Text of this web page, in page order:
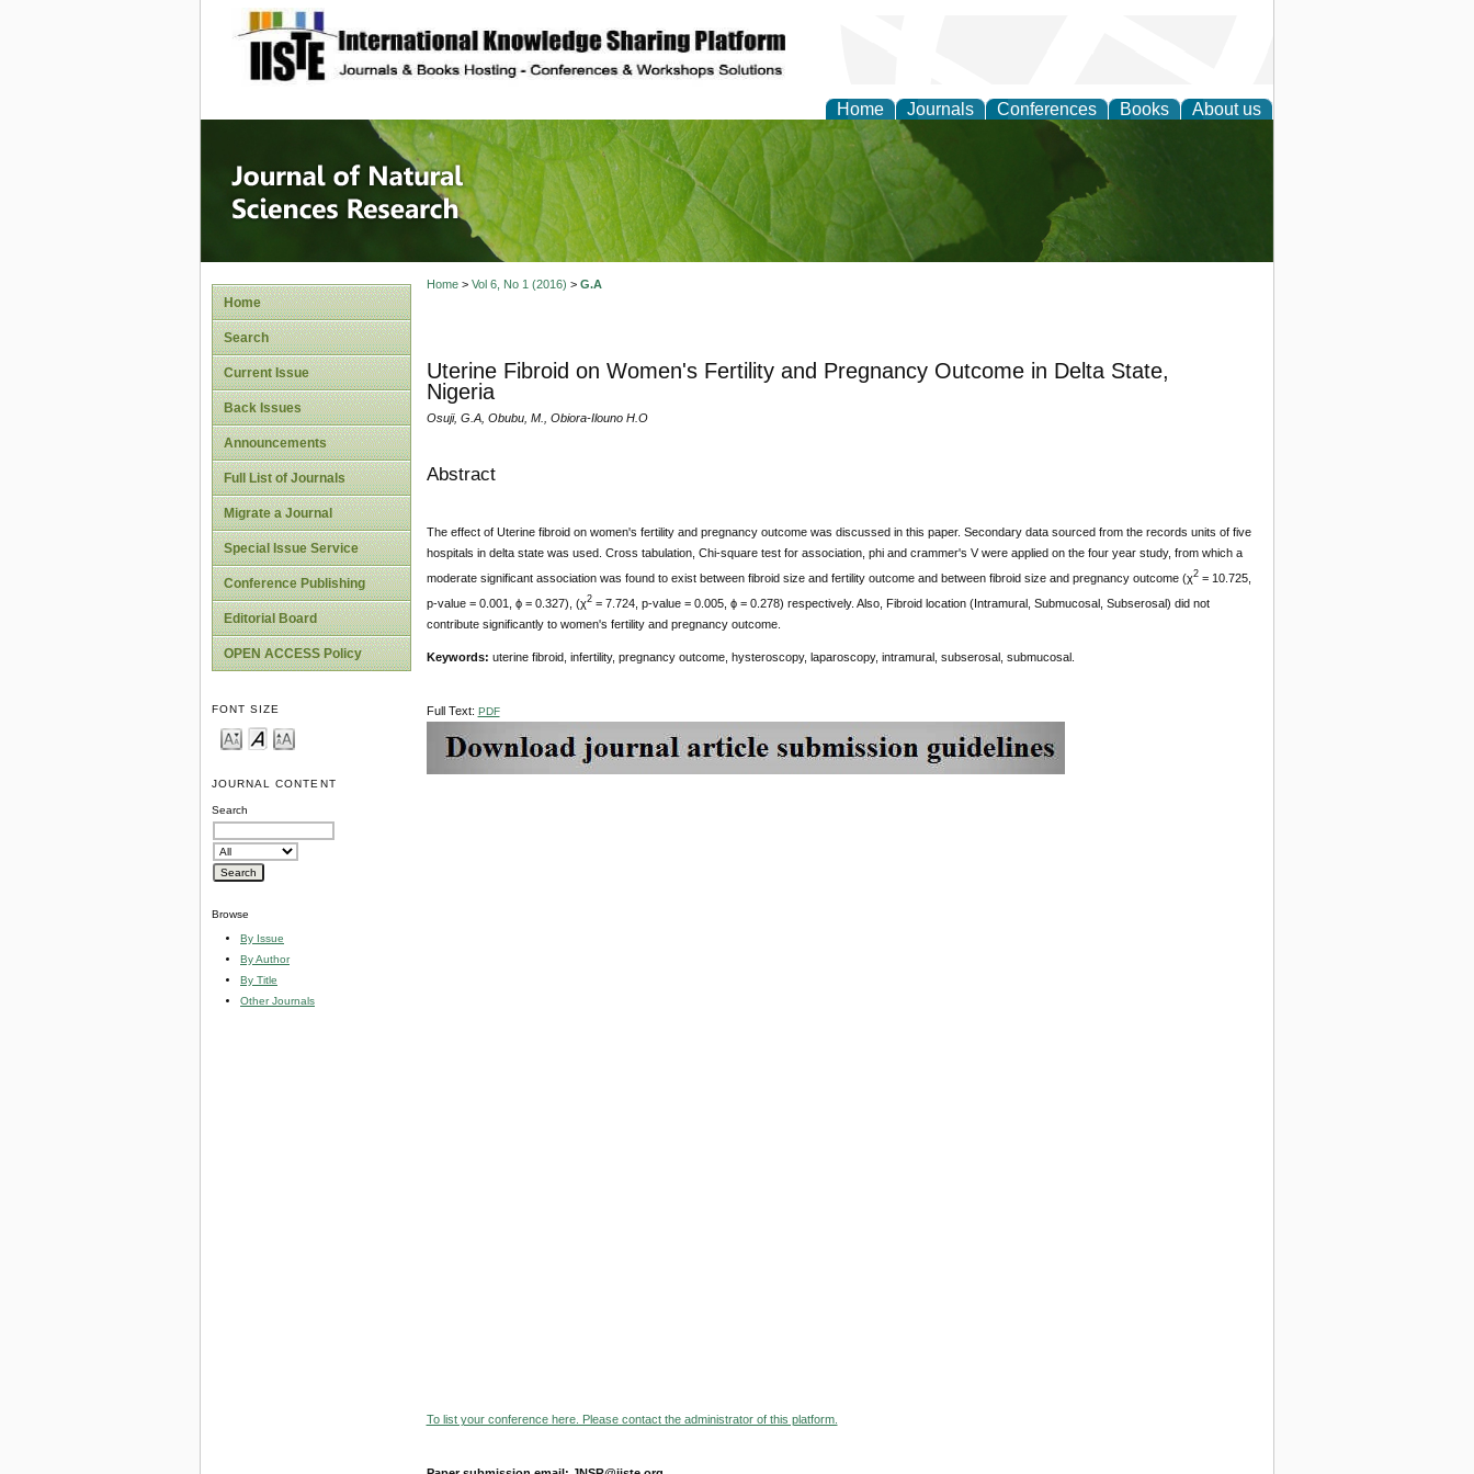
site description
Home Journals Conferences Books About us
Journal of Natural Sciences Research
Home
Search
Current Issue
Back Issues
Announcements
Full List of Journals
Migrate a Journal
Special Issue Service
Conference Publishing
Editorial Board
OPEN ACCESS Policy
FONT SIZE
JOURNAL CONTENT
Search
Browse
By Issue
By Author
By Title
Other Journals
Home> Vol 6, No 1 (2016) > G.A
Uterine Fibroid on Women's Fertility and Pregnancy Outcome in Delta State,
Nigeria
Osuji, G.A, Obubu, M., Obiora-Ilouno H.O
Abstract
The effect of Uterine fibroid on women's fertility and pregnancy outcome was discussed in this paper. Secondary data sourced from the records units of five
hospitals in delta state was used. Cross tabulation, Chi-square test for association, phi and crammer's V were applied on the four year study, from which a
moderate significant association was found to exist between fibroid size and fertility outcome and between fibroid size and pregnancy outcome (χ2= 10.725,
p-value = 0.001, ϕ = 0.327), (χ2= 7.724, p-value = 0.005, ϕ = 0.278) respectively. Also, Fibroid location (Intramural, Submucosal, Subserosal) did not
contribute significantly to women's fertility and pregnancy outcome.
Keywords: uterine fibroid, infertility, pregnancy outcome, hysteroscopy, laparoscopy, intramural, subserosal, submucosal.
Full Text: PDF
To list your conference here. Please contact the administrator of this platform.